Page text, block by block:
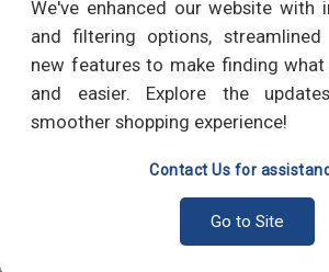
We've enhanced our website with
and filtering options, streamlined
new features to make finding
and easier. Explore the
smoother shopping experience!
Contact Us for
Go to Site